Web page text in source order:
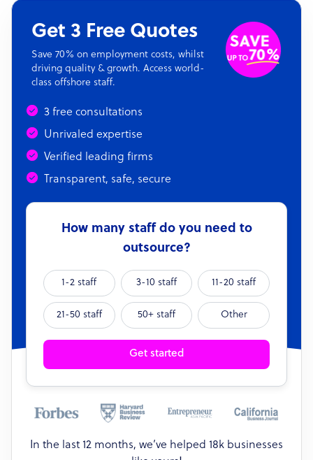
Get 3 Free Quotes
Save 70% on employment costs, whilst
driving quality & growth. Access world-
class offshore staff.
3 free consultations
Unrivaled expertise
Verified leading firms
Transparent, safe, secure
How many staff do you need to
outsource?
1-2 staff 3-10 staff 11-20 staff
21-50 staff 50+ staff Other
Get started
In the last 12 months, we’ve helped 18k businesses